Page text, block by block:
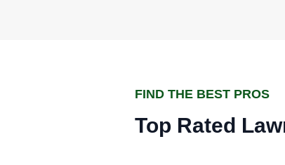
FIND THE BEST PROS
Top Rated